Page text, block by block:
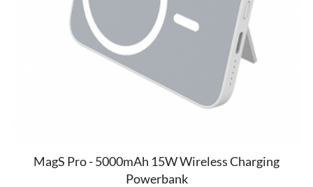
MagS Pro - 5000mAh 15W Wireless Charging
Powerbank